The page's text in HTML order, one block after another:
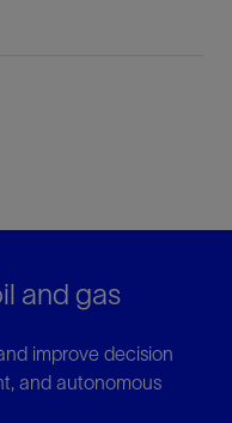
and gas
improve decision
and autonomous